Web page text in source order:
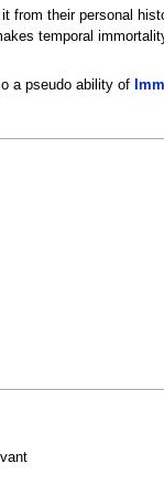
their personal
temporal
a pseudo ability of